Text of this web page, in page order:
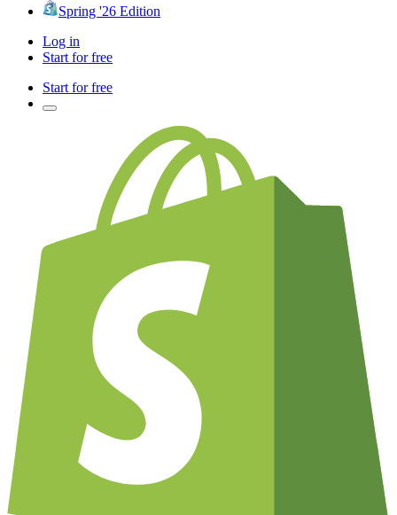
Spring '26 Edition
Log in
Start for free
Start for free